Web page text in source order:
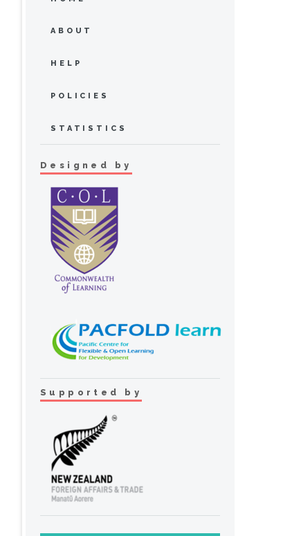
ABOUT
HELP
POLICIES
STATISTICS
Designed by
Supported by